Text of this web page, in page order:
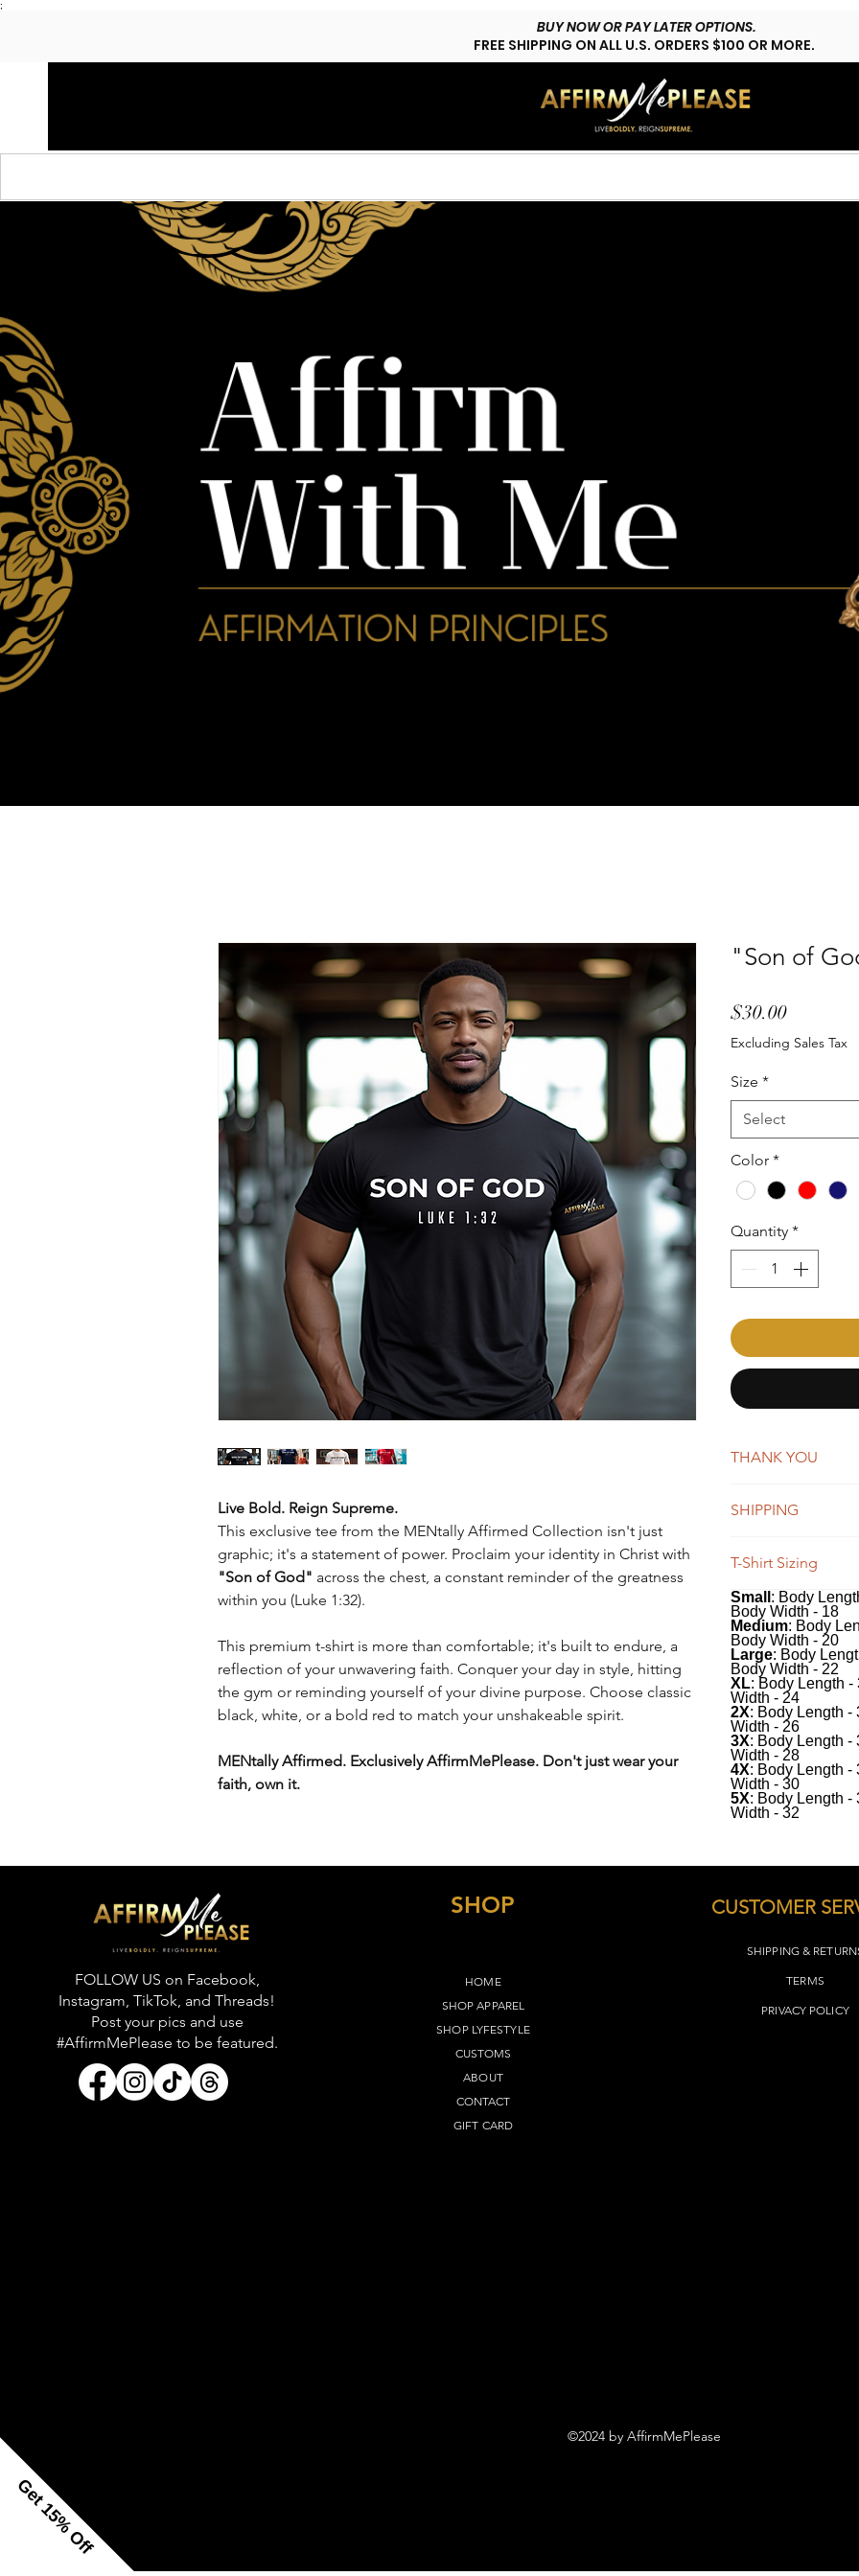
;
BUY NOW OR PAY LATER OPTIONS.
FREE SHIPPING ON ALL U.S. ORDERS $100 OR MORE.
Live Bold. Reign Supreme.
This exclusive tee from the MENtally Affirmed Collection isn't just
graphic; it's a statement of power. Proclaim your identity in Christ with
"Son of God" across the chest, a constant reminder of the greatness
within you (Luke 1:32).
This premium t-shirt is more than comfortable; it's built to endure, a
reflection of your unwavering faith. Conquer your day in style, hitting
the gym or reminding yourself of your divine purpose. Choose classic
black, white, or a bold red to match your unshakeable spirit.
MENtally Affirmed. Exclusively AffirmMePlease. Don't just wear your
faith, own it.
"Son of
$30.00Price
Excluding Sales Tax
Size *
Select
Color *
Quantity *
THANK YOU
word-of-mouth.
appreciate your
SHIPPING
days. You will
business days for
We do offer global
remain the same,
depending on the
T-Shirt Sizing
Our tees have a
100% soft,
classic fit includes
recommend
comparing to the
desired fit.
See below for sizing(
Small : Body
Body Width - 18
Medium: Body
Body Width - 20
Large: Body
Body Width - 22
XL: Body Length
Width - 24
2X: Body Length -
Width - 26
3X: Body Length -
Width - 28
4X: Body Length -
Width - 30
5X: Body Length -
Width - 32
FOLLOW US on Facebook,
Instagram, TikTok, and Threads!
Post your pics and use
#AffirmMePlease to be featured.
SHOP
HOME
SHOP APPAREL
SHOP LYFESTYLE
CUSTOMS
ABOUT
CONTACT
GIFT CARD
CUSTOMER
SHIPPING &
TERMS​
PRIVACY POLICY
©2024 by AffirmMePlease
Get 15% Off